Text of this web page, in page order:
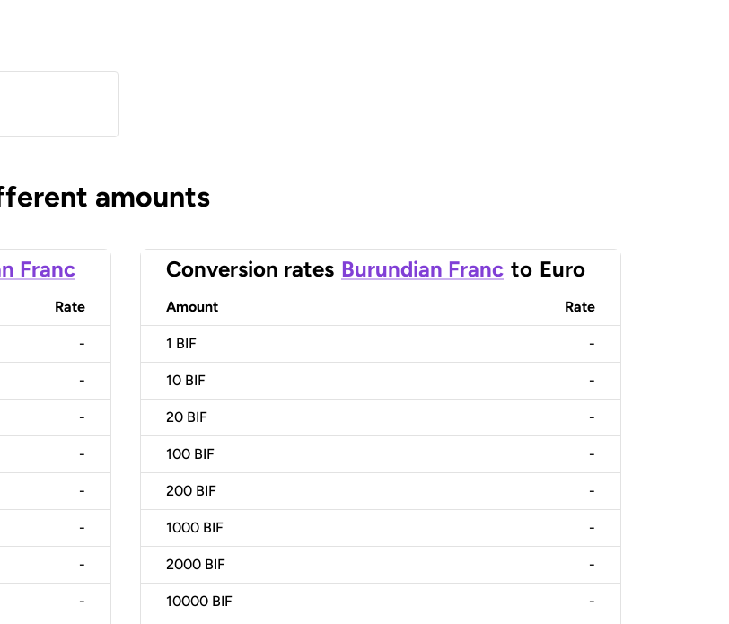
amounts
Franc
Rate
-
-
-
-
-
-
-
-
Conversion rates Burundian Franc to Euro
Amount Rate
1 BIF -
10 BIF -
20 BIF -
100 BIF -
200 BIF -
1000 BIF -
2000 BIF -
10000 BIF -